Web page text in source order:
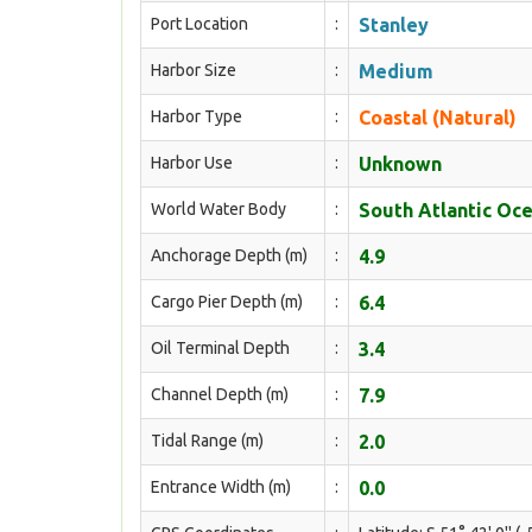
Port Location : Stanley
Harbor Size : Medium
Harbor Type : Coastal (Natural)
Harbor Use : Unknown
World Water Body : South Atlantic
Anchorage Depth (m) : 4.9
Cargo Pier Depth (m) : 6.4
Oil Terminal Depth : 3.4
Channel Depth (m) : 7.9
Tidal Range (m) : 2.0
Entrance Width (m) : 0.0